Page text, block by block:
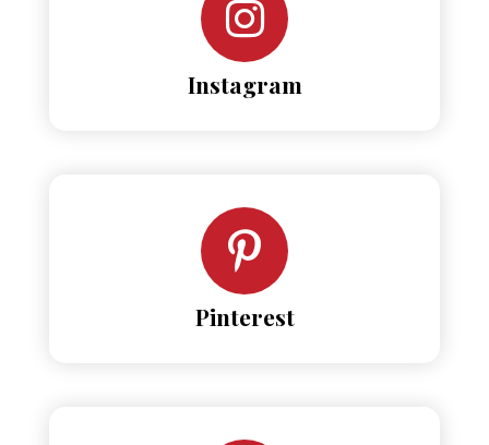
Instagram
Pinterest